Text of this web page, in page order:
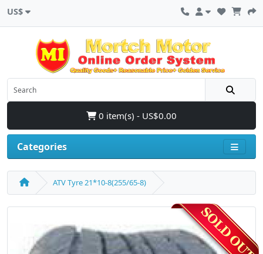
US$
0 item(s) - US$0.00
Categories
ATV Tyre 21*10-8(255/65-8)